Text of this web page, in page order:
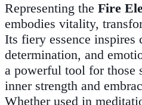
Representing the Fire
embodies vitality,
Its fiery essence inspires
determination, and
a powerful tool for those
inner strength and
Whether used in